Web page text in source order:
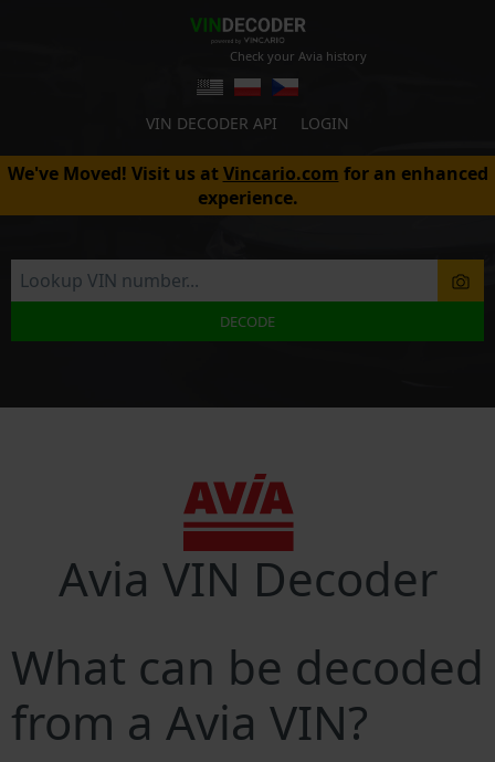
Check your Avia history
VIN DECODER API LOGIN
We've Moved! Visit us atVincario.com for an enhanced
experience.
DECODE
Avia VIN Decoder
What can be decoded
from a Avia VIN?